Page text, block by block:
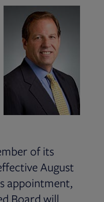
of its
August
appointment,
Board will